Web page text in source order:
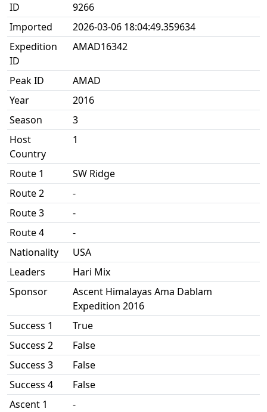
ID
9266
Imported
2026-03-06 18:04:49.359634
Expedition
ID
AMAD16342
Peak ID
AMAD
Year
2016
Season
3
Host
Country
1
Route 1
SW Ridge
Route 2
-
Route 3
-
Route 4
-
Nationality
USA
Leaders
Hari Mix
Sponsor
Ascent Himalayas Ama Dablam
Expedition 2016
Success 1
True
Success 2
False
Success 3
False
Success 4
False
Ascent 1
-